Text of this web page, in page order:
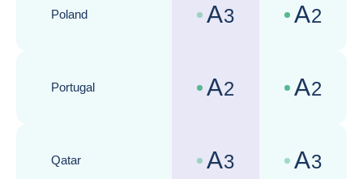
Poland
Country risk assessments :
A3 Business
A2
Portugal
Country risk assessments :
A2 Business
A2
Qatar
Country risk assessments :
A3 Business
A3